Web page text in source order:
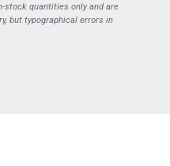
stock quantities only and are
but typographical errors in